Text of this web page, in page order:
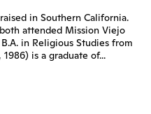
in Southern California.
attended Mission Viejo
in Religious Studies from
is a graduate of...